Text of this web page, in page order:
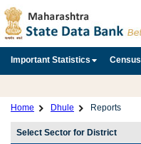
Important Statistics Census
Home Dhule Reports
Select Sector for District